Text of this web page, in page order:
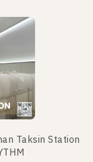
Taksin Station